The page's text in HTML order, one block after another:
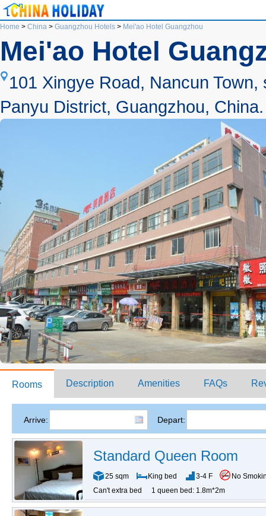
Home > China > Guangzhou Hotels > Mei'ao Hotel Guangzhou
Mei'ao Hotel
101 Xingye Road, Nancun
Panyu District, Guangzhou, China.
Rooms Description Amenities FAQs
Arrive: Depart:
Standard Queen Room
25 sqm King bed 3-4 F
No
Can't extra bed
1 queen bed: 1.8m*2m